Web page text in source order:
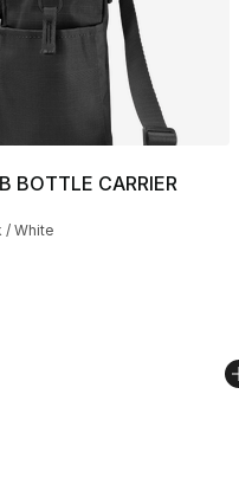
BOTTLE CARRIER
/ White